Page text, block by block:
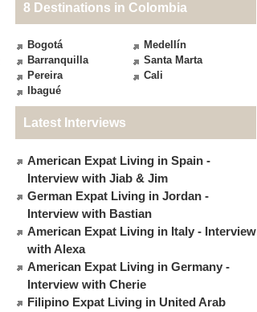
8 Destinations in Colombia
Bogotá
Medellín
Barranquilla
Santa Marta
Pereira
Cali
Ibagué
Latest Interviews
American Expat Living in Spain -
Interview with Jiab & Jim
German Expat Living in Jordan -
Interview with Bastian
American Expat Living in Italy - Interview
with Alexa
American Expat Living in Germany -
Interview with Cherie
Filipino Expat Living in United Arab